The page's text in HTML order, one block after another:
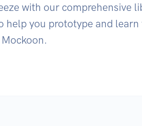
with our comprehensive
help you prototype and learn
Mockoon.